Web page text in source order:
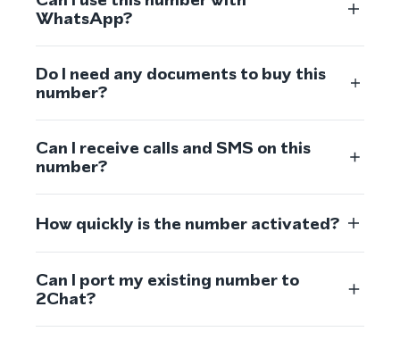
WhatsApp?
Do I need any documents to buy this
number?
Can I receive calls and SMS on this
number?
How quickly is the number activated?
Can I port my existing number to
2Chat?